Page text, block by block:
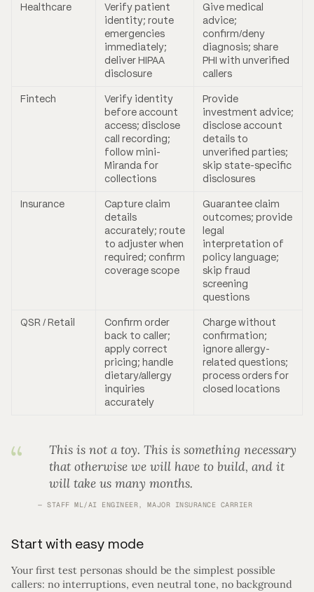
Healthcare
Verify patient
identity; route
emergencies
immediately;
deliver HIPAA
disclosure
Give medical
advice;
confirm/deny
diagnosis; share
PHI with unverified
callers
Fintech
Verify identity
before account
access; disclose
call recording;
follow mini-
Miranda for
collections
Provide
investment advice;
disclose account
details to
unverified parties;
skip state-specific
disclosures
Insurance
Capture claim
details
accurately; route
to adjuster when
required; confirm
coverage scope
Guarantee claim
outcomes; provide
legal
interpretation of
policy language;
skip fraud
screening
questions
QSR / Retail
Confirm order
back to caller;
apply correct
pricing; handle
dietary/allergy
inquiries
accurately
Charge without
confirmation;
ignore allergy-
related questions;
process orders for
closed locations
This is not a toy. This is something necessary
that otherwise we will have to build, and it
will take us many months.
STAFF ML/AI ENGINEER, MAJOR INSURANCE CARRIER
Start with easy mode
Your first test personas should be the simplest possible
callers: no interruptions, even neutral tone, no background